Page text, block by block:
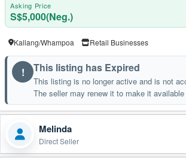
Asking Price
S$5,000(Neg.)
Kallang/Whampoa Retail Businesses
! This listing has Expired
This listing is no longer active and is not
The seller may renew it to make it available
Melinda
Direct Seller